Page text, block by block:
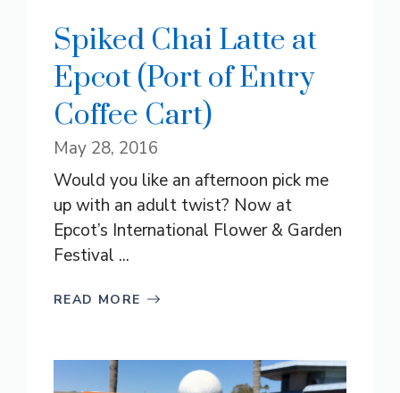
Spiked Chai Latte at
Epcot (Port of Entry
Coffee Cart)
May 28, 2016
Would you like an afternoon pick me
up with an adult twist? Now at
Epcot’s International Flower & Garden
Festival ...
READ MORE